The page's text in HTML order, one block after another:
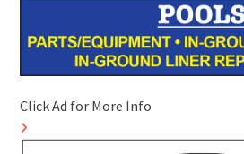
Click Ad for More Info